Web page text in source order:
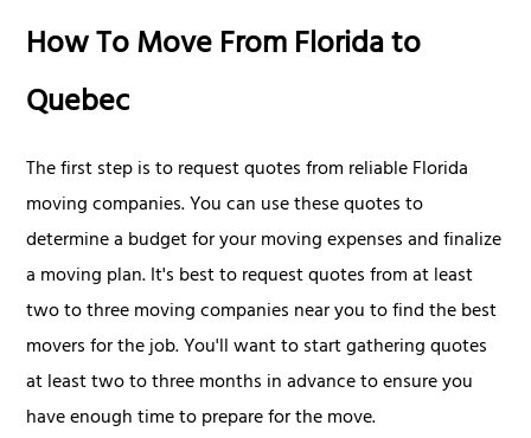
How To Move From Florida to
Quebec
The first step is to request quotes from reliable Florida
moving companies. You can use these quotes to
determine a budget for your moving expenses and finalize
a moving plan. It's best to request quotes from at least
two to three moving companies near you to find the best
movers for the job. You'll want to start gathering quotes
at least two to three months in advance to ensure you
have enough time to prepare for the move.